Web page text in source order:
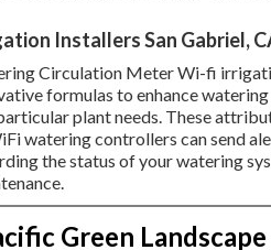
Installers San Gabriel,
Circulation Meter Wi-fi
formulas to enhance
plant needs. These
watering controllers can send
the status of your watering
Green